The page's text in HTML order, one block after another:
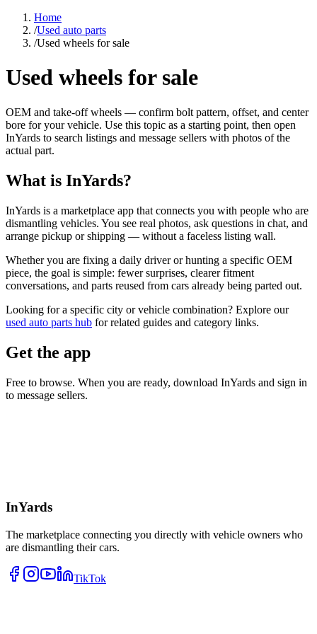
Home
/Used auto parts
/Used wheels for sale
Used wheels for sale
OEM and take-off wheels — confirm bolt pattern, offset, and center
bore for your vehicle. Use this topic as a starting point, then open
InYards to search listings and message sellers with photos of the
actual part.
What is InYards?
InYards is a marketplace app that connects you with people who are
dismantling vehicles. You see real photos, ask questions in chat, and
arrange pickup or shipping — without a faceless listing wall.
Whether you are fixing a daily driver or hunting a specific OEM
piece, the goal is simple: fewer surprises, clearer fitment
conversations, and parts reused from cars already being parted out.
Looking for a specific city or vehicle combination? Explore our
used auto parts hub for related guides and category links.
Get the app
Free to browse. When you are ready, download InYards and sign in
to message sellers.
InYards
The marketplace connecting you directly with vehicle owners who
are dismantling their cars.
TikTok